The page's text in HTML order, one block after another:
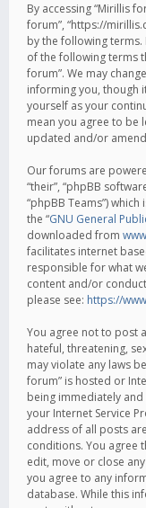
By accessing “Mirillis
forum”, “https://
by the following
of the following terms
forum”. We may
informing you, though
yourself as your
mean you agree to be
updated and/or
Our forums are
“their”, “phpBB
“phpBB Teams”)
the “GNU General
downloaded from
facilitates internet
responsible for what
content and/or
please see: https://
You agree not to post
hateful, threatening,
may violate any laws
forum” is hosted or
being immediately
your Internet Service
address of all posts
conditions. You agree
edit, move or close
you agree to any
database. While this